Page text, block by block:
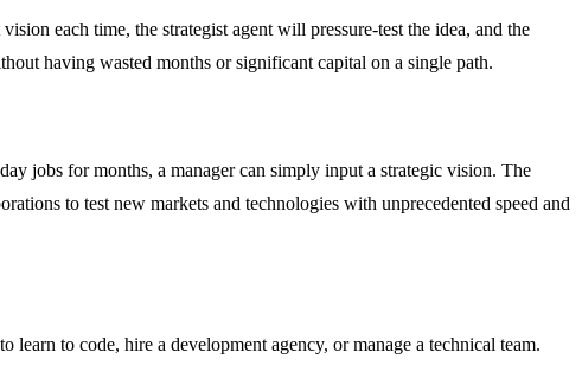
each time, the strategist agent will pressure-test the idea, and the
having wasted months or significant capital on a single path.
jobs for months, a manager can simply input a strategic vision. The
to test new markets and technologies with unprecedented speed and
to code, hire a development agency, or manage a technical team.